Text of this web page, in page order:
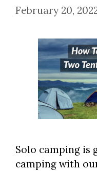
February 20,
Solo camping is
camping with